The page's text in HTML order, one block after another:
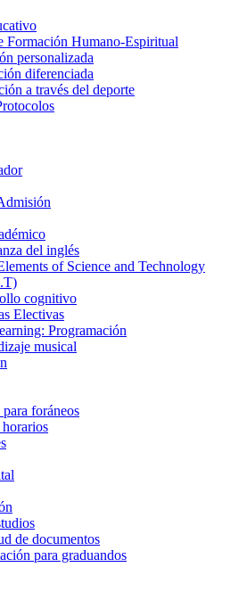
Formación Humano-Espiritual
personalizada
diferenciada
a través del deporte
del inglés
of Science and Technology
cognitivo
Electivas
Programación
musical
foráneos
de documentos
para graduandos